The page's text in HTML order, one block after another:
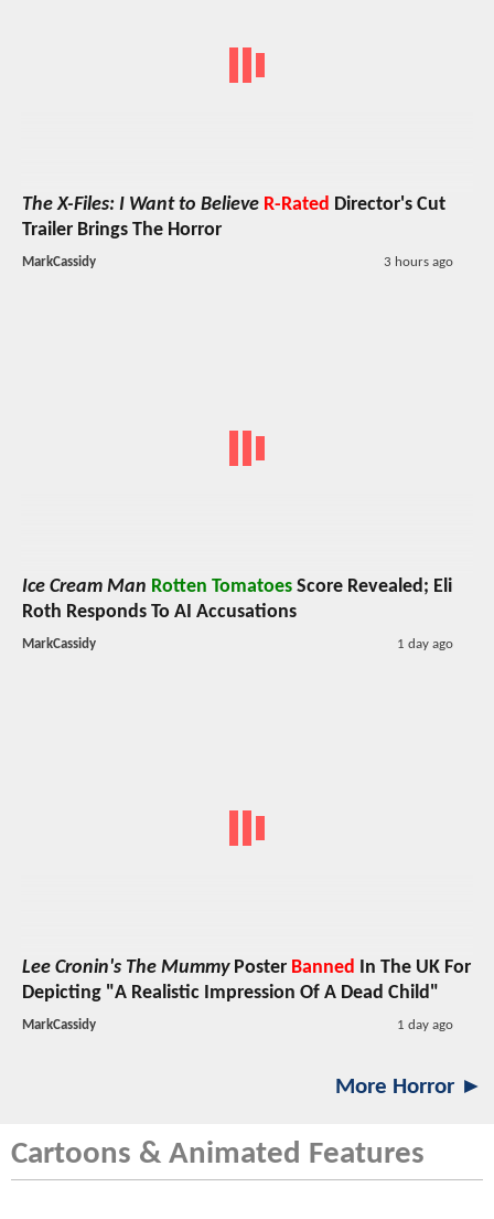
The X-Files: I Want to Believe R-Rated Director's Cut
Trailer Brings The Horror
MarkCassidy 3 hours ago
Ice Cream Man Rotten Tomatoes Score Revealed; Eli
Roth Responds To AI Accusations
MarkCassidy 1 day ago
Lee Cronin's The MummyPoster Banned In The UK For
Depicting "A Realistic Impression Of A Dead Child"
MarkCassidy 1 day ago
More Horror ►
Cartoons & Animated Features